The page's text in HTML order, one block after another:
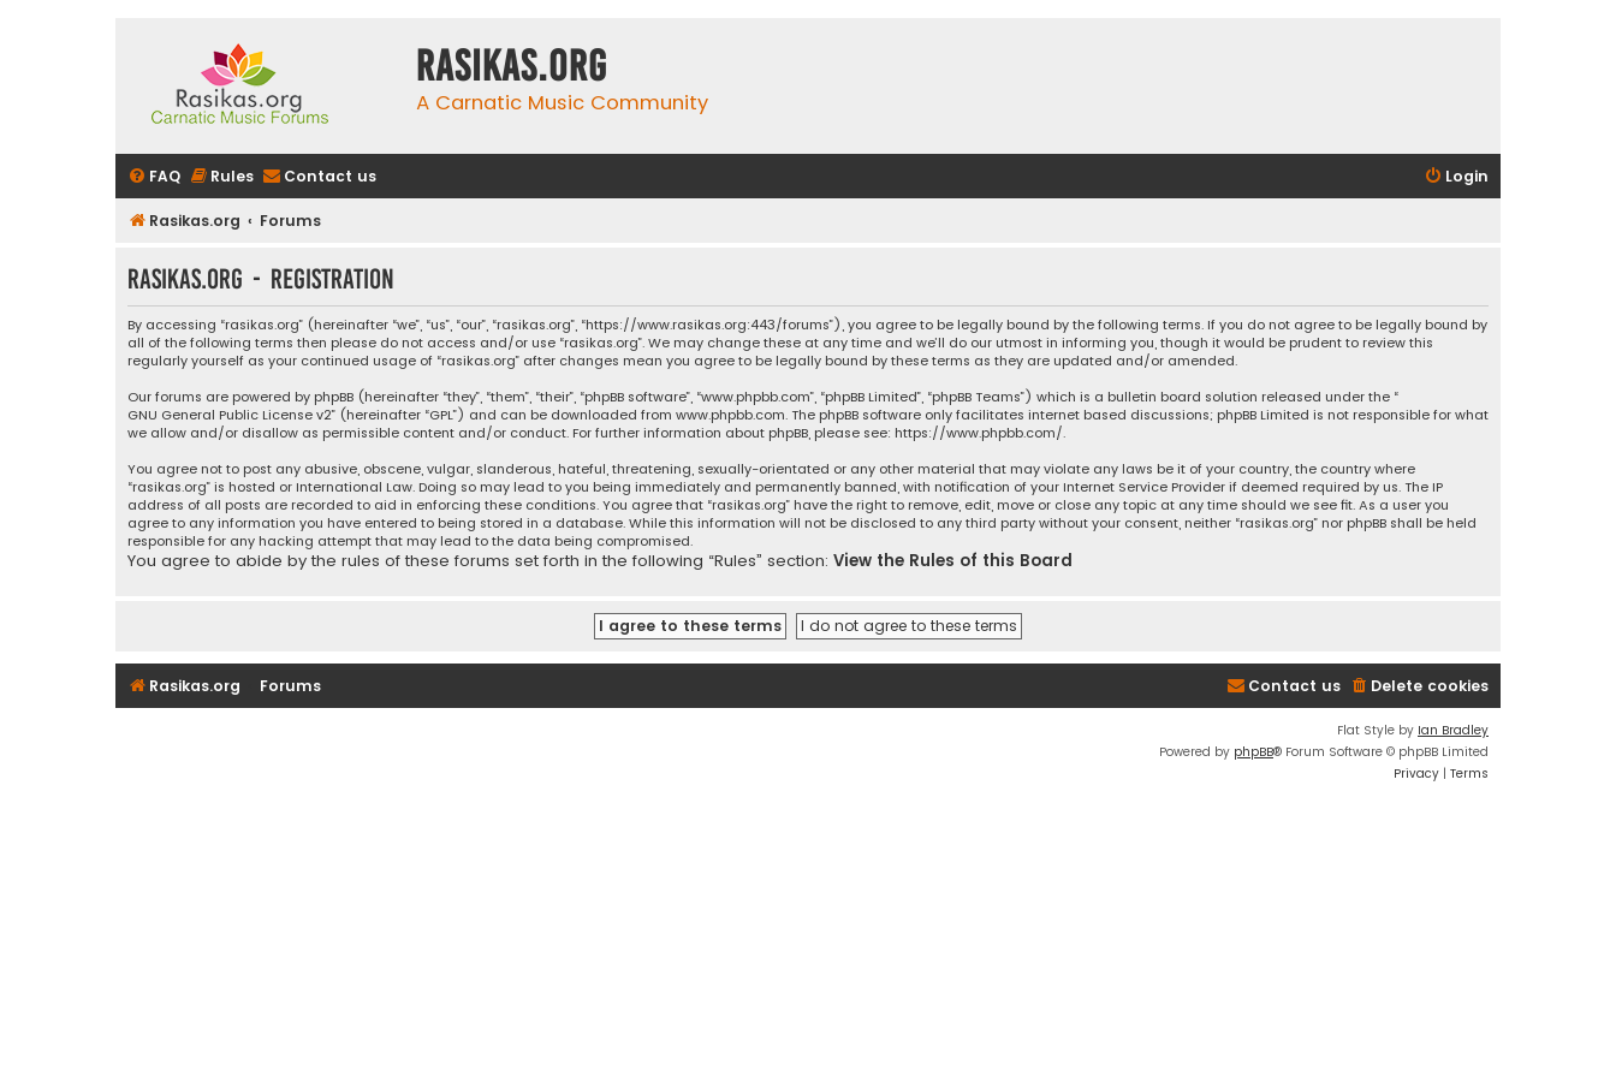
rasikas.org
A Carnatic Music Community
FAQ Rules Contact us Login
Rasikas.org Forums
rasikas.org - Registration
By accessing “rasikas.org” (hereinafter “we”, “us”, “our”, “rasikas.org”, “https://www.rasikas.org:443/forums”), you agree to be legally bound by the following terms. If you do not agree to be legally bound by
all of the following terms then please do not access and/or use “rasikas.org”. We may change these at any time and we’ll do our utmost in informing you, though it would be prudent to review this
regularly yourself as your continued usage of “rasikas.org” after changes mean you agree to be legally bound by these terms as they are updated and/or amended.
Our forums are powered by phpBB (hereinafter “they”, “them”, “their”, “phpBB software”, “www.phpbb.com”, “phpBB Limited”, “phpBB Teams”) which is a bulletin board solution released under the “
GNU General Public License v2” (hereinafter “GPL”) and can be downloaded from www.phpbb.com. The phpBB software only facilitates internet based discussions; phpBB Limited is not responsible for what
we allow and/or disallow as permissible content and/or conduct. For further information about phpBB, please see: https://www.phpbb.com/.
You agree not to post any abusive, obscene, vulgar, slanderous, hateful, threatening, sexually-orientated or any other material that may violate any laws be it of your country, the country where
“rasikas.org” is hosted or International Law. Doing so may lead to you being immediately and permanently banned, with notification of your Internet Service Provider if deemed required by us. The IP
address of all posts are recorded to aid in enforcing these conditions. You agree that “rasikas.org” have the right to remove, edit, move or close any topic at any time should we see fit. As a user you
agree to any information you have entered to being stored in a database. While this information will not be disclosed to any third party without your consent, neither “rasikas.org” nor phpBB shall be held
responsible for any hacking attempt that may lead to the data being compromised.
You agree to abide by the rules of these forums set forth in the following “Rules” section: View the Rules of this Board
Rasikas.org Forums Delete cookies
Contact us
Flat Style by Ian Bradley
Powered by phpBB® Forum Software © phpBB Limited
Privacy | Terms